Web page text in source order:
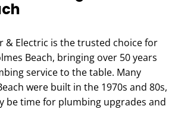
& Electric is the trusted choice for
Beach, bringing over 50 years
service to the table. Many
were built in the 1970s and 80s,
be time for plumbing upgrades and